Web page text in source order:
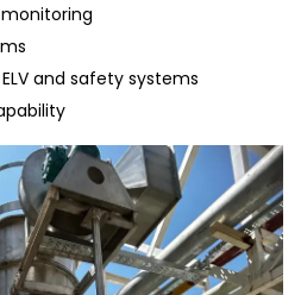
and safety systems